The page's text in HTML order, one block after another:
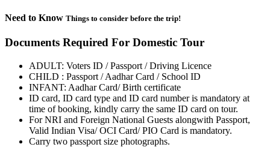
Need to Know Things to consider before the trip!
Documents Required For Domestic Tour
ADULT: Voters ID / Passport / Driving Licence
CHILD : Passport / Aadhar Card / School ID
INFANT: Aadhar Card/ Birth certificate
ID card, ID card type and ID card number is mandatory at
time of booking, kindly carry the same ID card on tour.
For NRI and Foreign National Guests alongwith Passport,
Valid Indian Visa/ OCI Card/ PIO Card is mandatory.
Carry two passport size photographs.